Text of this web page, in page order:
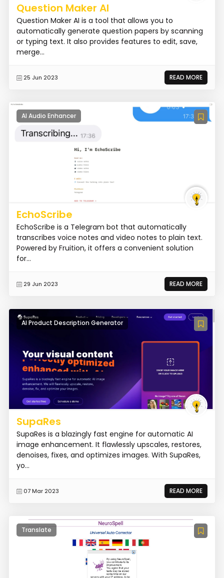
Question Maker AI
Question Maker AI is a tool that allows you to
automatically generate question papers by scanning
or typing text. It also provides features to edit, save,
merge...
25 Jun 2023 READ MORE
AI Audio Enhancer
EchoScribe
EchoScribe is a Telegram bot that automatically
transcribes voice notes and video notes to plain text.
Powered by Fruition, it offers a convenient solution
for...
29 Jun 2023 READ MORE
AI Product Description Generator
SupaRes
SupaRes is a blazingly fast engine for automatic AI
image enhancement. It flawlessly upscales, restores,
denoises, fixes, and optimizes images. With SupaRes,
yo...
07 Mar 2023 READ MORE
Translate